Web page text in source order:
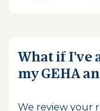
What if I've
my GEHA
We review your